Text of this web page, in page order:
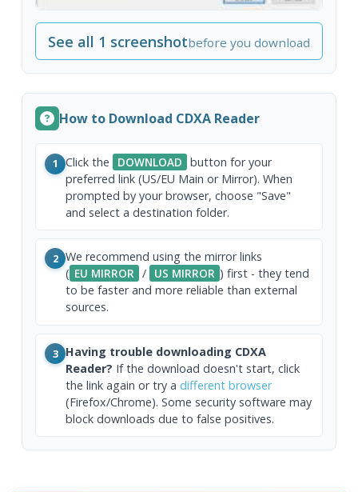
See all 1 screenshotbefore you download
How to Download CDXA Reader
1 Click the DOWNLOAD button for your
preferred link (US/EU Main or Mirror). When
prompted by your browser, choose "Save"
and select a destination folder.
2 We recommend using the mirror links
( EU MIRROR / US MIRROR ) first - they tend
to be faster and more reliable than external
sources.
3 Having trouble downloading CDXA
Reader? If the download doesn't start, click
the link again or try a different browser
(Firefox/Chrome). Some security software may
block downloads due to false positives.